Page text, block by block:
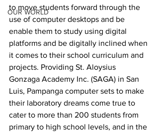
OUR WORLD
to move students forward through the
use of computer desktops and be
enable them to study using digital
platforms and be digitally inclined when
it comes to their school curriculum and
projects. Providing St. Aloysius
Gonzaga Academy Inc. (SAGA) in San
Luis, Pampanga computer sets to make
their laboratory dreams come true to
cater to more than 200 students from
primary to high school levels, and in the